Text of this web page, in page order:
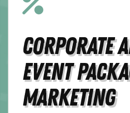
Corporate
Event
Marketing